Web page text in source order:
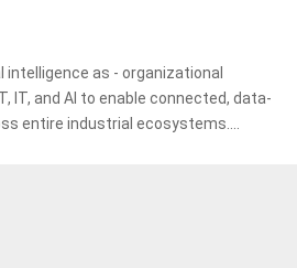
as - organizational
IT, and AI to enable connected, data-
entire industrial ecosystems....